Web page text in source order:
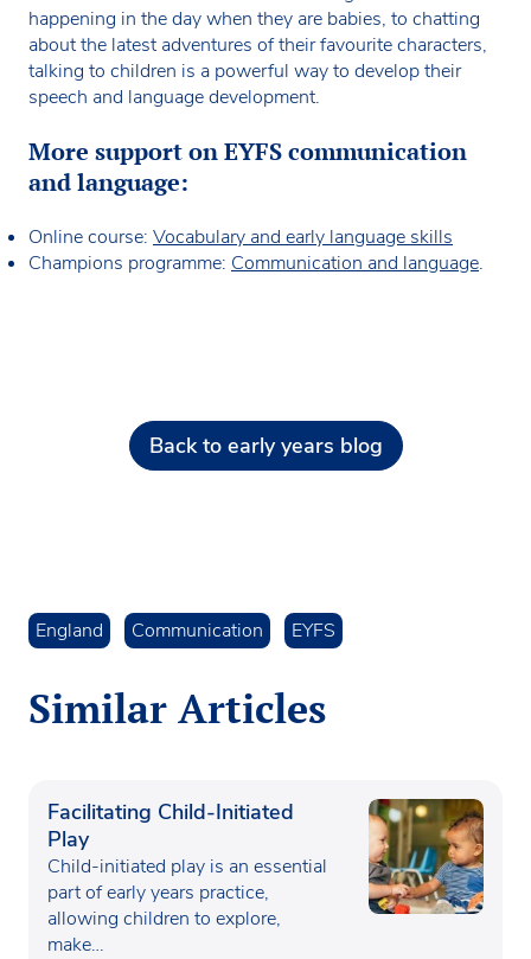
happening in the day when they are babies, to chatting
about the latest adventures of their favourite characters,
talking to children is a powerful way to develop their
speech and language development.
More support on EYFS communication
and language:
Online course: Vocabulary and early language skills
Champions programme: Communication and language.
Back to early years blog
England Communication EYFS
Similar Articles
Facilitating Child-Initiated
Play
Child-initiated play is an essential
part of early years practice,
allowing children to explore,
make…